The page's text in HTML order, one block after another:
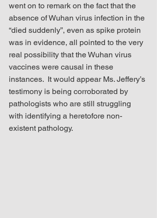
went on to remark on the fact that the
absence of Wuhan virus infection in the
“died suddenly”, even as spike protein
was in evidence, all pointed to the very
real possibility that the Wuhan virus
vaccines were causal in these
instances.  It would appear Ms. Jeffery’s
testimony is being corroborated by
pathologists who are still struggling
with identifying a heretofore non-
existent pathology.